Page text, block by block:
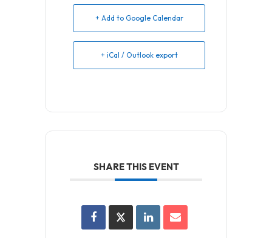
+ Add to Google Calendar
+ iCal / Outlook export
SHARE THIS EVENT